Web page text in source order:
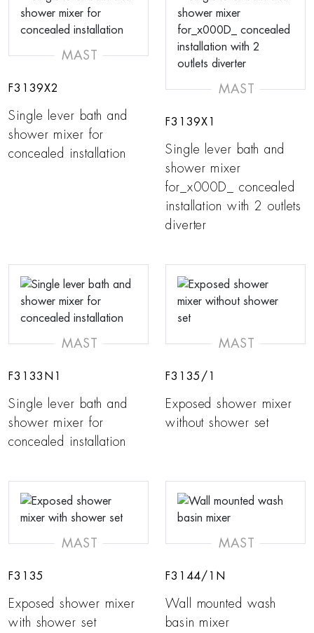
MAST
F3139X2
Single lever bath and
shower mixer for
concealed installation
MAST
F3139X1
Single lever bath and
shower mixer
for_x000D_ concealed
installation with 2 outlets
diverter
MAST
F3133N1
Single lever bath and
shower mixer for
concealed installation
MAST
F3135/1
Exposed shower mixer
without shower set
MAST
F3135
Exposed shower mixer
with shower set
MAST
F3144/1N
Wall mounted wash
basin mixer